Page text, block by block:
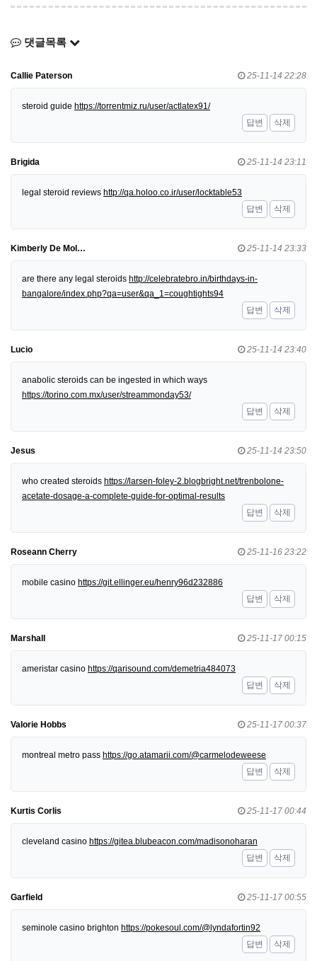
댓글목록
Callie Paterson 25-11-14 22:28
steroid guide https://torrentmiz.ru/user/actlatex91/
답변
삭제
Brigida 25-11-14 23:11
legal steroid reviews http://qa.holoo.co.ir/user/locktable53
답변
삭제
Kimberly De Mol… 25-11-14 23:33
are there any legal steroids http://celebratebro.in/birthdays-in-
bangalore/index.php?qa=user&qa_1=coughtights94
답변
삭제
Lucio 25-11-14 23:40
anabolic steroids can be ingested in which ways
https://torino.com.mx/user/streammonday53/
답변
삭제
Jesus 25-11-14 23:50
who created steroids https://larsen-foley-2.blogbright.net/trenbolone-
acetate-dosage-a-complete-guide-for-optimal-results
답변
삭제
Roseann Cherry 25-11-16 23:22
mobile casino https://git.ellinger.eu/henry96d232886
답변
삭제
Marshall 25-11-17 00:15
ameristar casino https://qarisound.com/demetria484073
답변
삭제
Valorie Hobbs 25-11-17 00:37
montreal metro pass https://go.atamarii.com/@carmelodeweese
답변
삭제
Kurtis Corlis 25-11-17 00:44
cleveland casino https://gitea.blubeacon.com/madisonoharan
답변
삭제
Garfield 25-11-17 00:55
seminole casino brighton https://pokesoul.com/@lyndafortin92
답변
삭제